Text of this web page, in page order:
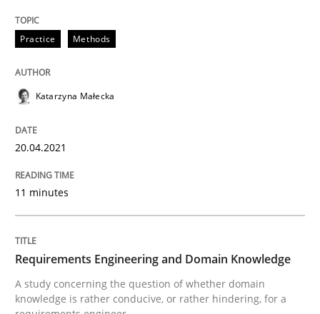
Skills
Requirements Engineering and
A study concerning the question of whether
Written by
Practice Methods
Katarzyna Małecka
20.04.2021
11 minutes
Requirements Engineering and Domain Knowledge
A study concerning the question of whether domain
knowledge is rather conducive, or rather hindering, for a